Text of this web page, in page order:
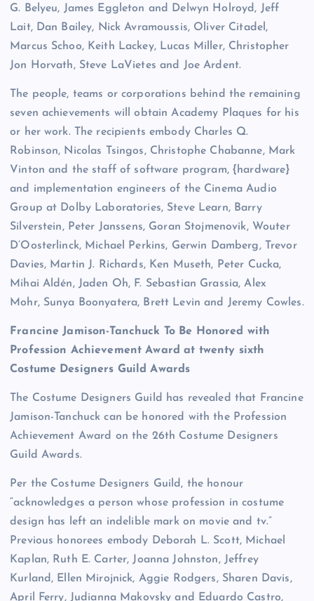
G. Belyeu, James Eggleton and Delwyn Holroyd, Jeff
Lait, Dan Bailey, Nick Avramoussis, Oliver Citadel,
Marcus Schoo, Keith Lackey, Lucas Miller, Christopher
Jon Horvath, Steve LaVietes and Joe Ardent.
The people, teams or corporations behind the remaining
seven achievements will obtain Academy Plaques for his
or her work. The recipients embody Charles Q.
Robinson, Nicolas Tsingos, Christophe Chabanne, Mark
Vinton and the staff of software program, {hardware}
and implementation engineers of the Cinema Audio
Group at Dolby Laboratories, Steve Learn, Barry
Silverstein, Peter Janssens, Goran Stojmenovik, Wouter
D’Oosterlinck, Michael Perkins, Gerwin Damberg, Trevor
Davies, Martin J. Richards, Ken Museth, Peter Cucka,
Mihai Aldén, Jaden Oh, F. Sebastian Grassia, Alex
Mohr, Sunya Boonyatera, Brett Levin and Jeremy Cowles.
Francine Jamison-Tanchuck To Be Honored with
Profession Achievement Award at twenty sixth
Costume Designers Guild Awards
The Costume Designers Guild has revealed that Francine
Jamison-Tanchuck can be honored with the Profession
Achievement Award on the 26th Costume Designers
Guild Awards.
Per the Costume Designers Guild, the honour
“acknowledges a person whose profession in costume
design has left an indelible mark on movie and tv.”
Previous honorees embody Deborah L. Scott, Michael
Kaplan, Ruth E. Carter, Joanna Johnston, Jeffrey
Kurland, Ellen Mirojnick, Aggie Rodgers, Sharen Davis,
April Ferry, Judianna Makovsky and Eduardo Castro,